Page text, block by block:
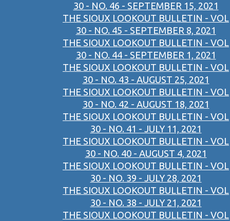
30 - NO. 46 - SEPTEMBER 15, 2021
THE SIOUX LOOKOUT BULLETIN - VOL
30 - NO. 45 - SEPTEMBER 8, 2021
THE SIOUX LOOKOUT BULLETIN - VOL
30 - NO. 44 - SEPTEMBER 1, 2021
THE SIOUX LOOKOUT BULLETIN - VOL
30 - NO. 43 - AUGUST 25, 2021
THE SIOUX LOOKOUT BULLETIN - VOL
30 - NO. 42 - AUGUST 18, 2021
THE SIOUX LOOKOUT BULLETIN - VOL
30 - NO. 41 - JULY 11, 2021
THE SIOUX LOOKOUT BULLETIN - VOL
30 - NO. 40 - AUGUST 4, 2021
THE SIOUX LOOKOUT BULLETIN - VOL
30 - NO. 39 - JULY 28, 2021
THE SIOUX LOOKOUT BULLETIN - VOL
30 - NO. 38 - JULY 21, 2021
THE SIOUX LOOKOUT BULLETIN - VOL